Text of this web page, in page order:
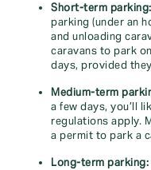
Short-term parking:
parking (under an
and unloading
caravans to park
days, provided
Medium-term
a few days, you’ll
regulations apply.
a permit to park a
Long-term parking: